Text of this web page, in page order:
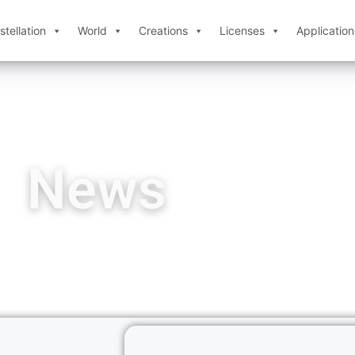
World Creations Licenses
News